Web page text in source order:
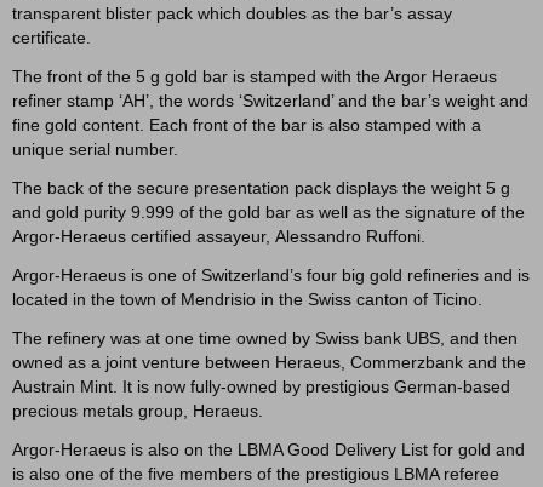
transparent blister pack which doubles as the bar’s assay
certificate.
The front of the 5 g gold bar is stamped with the Argor Heraeus
refiner stamp ‘AH’, the words ‘Switzerland’ and the bar’s weight and
fine gold content. Each front of the bar is also stamped with a
unique serial number.
The back of the secure presentation pack displays the weight 5 g
and gold purity 9.999 of the gold bar as well as the signature of the
Argor-Heraeus certified assayeur, Alessandro Ruffoni.
Argor-Heraeus is one of Switzerland’s four big gold refineries and is
located in the town of Mendrisio in the Swiss canton of Ticino.
The refinery was at one time owned by Swiss bank UBS, and then
owned as a joint venture between Heraeus, Commerzbank and the
Austrain Mint. It is now fully-owned by prestigious German-based
precious metals group, Heraeus.
Argor-Heraeus is also on the LBMA Good Delivery List for gold and
is also one of the five members of the prestigious LBMA referee